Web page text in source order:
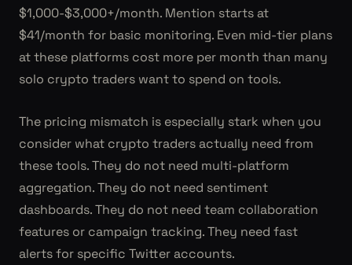
$1,000-$3,000+/month. Mention starts at
$41/month for basic monitoring. Even mid-tier plans
at these platforms cost more per month than many
solo crypto traders want to spend on tools.
The pricing mismatch is especially stark when you
consider what crypto traders actually need from
these tools. They do not need multi-platform
aggregation. They do not need sentiment
dashboards. They do not need team collaboration
features or campaign tracking. They need fast
alerts for specific Twitter accounts.